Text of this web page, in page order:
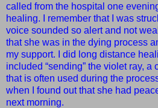
called from the hospital one
healing. I remember that I was
voice sounded so alert and not
that she was in the dying process
my support. I did long distance
included “sending” the violet ray,
that is often used during the
when I found out that she had
next morning.